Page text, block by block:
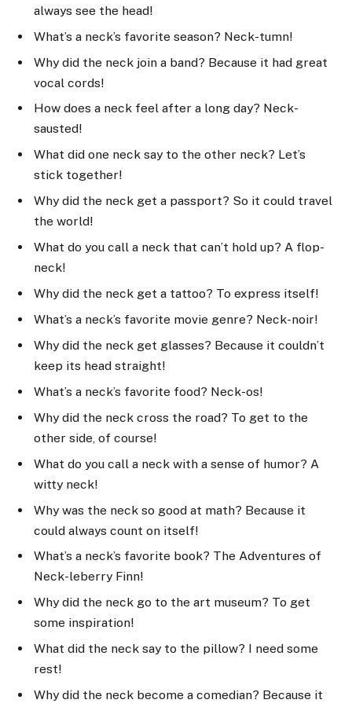
always see the head!
What’s a neck’s favorite season? Neck-tumn!
Why did the neck join a band? Because it had great
vocal cords!
How does a neck feel after a long day? Neck-
sausted!
What did one neck say to the other neck? Let’s
stick together!
Why did the neck get a passport? So it could travel
the world!
What do you call a neck that can’t hold up? A flop-
neck!
Why did the neck get a tattoo? To express itself!
What’s a neck’s favorite movie genre? Neck-noir!
Why did the neck get glasses? Because it couldn’t
keep its head straight!
What’s a neck’s favorite food? Neck-os!
Why did the neck cross the road? To get to the
other side, of course!
What do you call a neck with a sense of humor? A
witty neck!
Why was the neck so good at math? Because it
could always count on itself!
What’s a neck’s favorite book? The Adventures of
Neck-leberry Finn!
Why did the neck go to the art museum? To get
some inspiration!
What did the neck say to the pillow? I need some
rest!
Why did the neck become a comedian? Because it